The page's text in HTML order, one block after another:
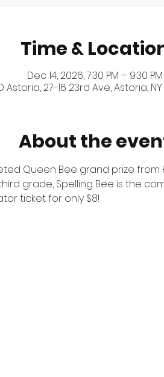
Time &
Dec 14, 2026, 7:30 PM – 9:30 PM
Astoria, 27-16 23rd Ave, Astoria, NY
About the
Queen Bee grand prize from
grade, Spelling Bee is the
ticket for only $8!